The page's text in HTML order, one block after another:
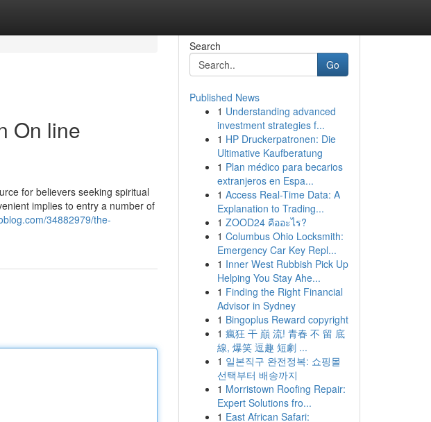
On line
for believers seeking spiritual
implies to entry a number of
34882979/the-
Search
Go
Published News
1 Understanding advanced
investment strategies f...
1 HP Druckerpatronen: Die
Ultimative Kaufberatung
1 Plan médico para becarios
extranjeros en Espa...
1 Access Real-Time Data: A
Explanation to Trading...
1 ZOOD24 คืออะไร?
1 Columbus Ohio Locksmith:
Emergency Car Key Repl...
1 Inner West Rubbish Pick Up
Helping You Stay Ahe...
1 Finding the Right Financial
Advisor in Sydney
1 Bingoplus Reward copyright
1 瘋狂 干 巔 流! 青春 不 留 底
線, 爆笑 逗趣 短劇 ...
1 일본직구 완전정복: 쇼핑몰
선택부터 배송까지
1 Morristown Roofing Repair:
Expert Solutions fro...
1 East African Safari: